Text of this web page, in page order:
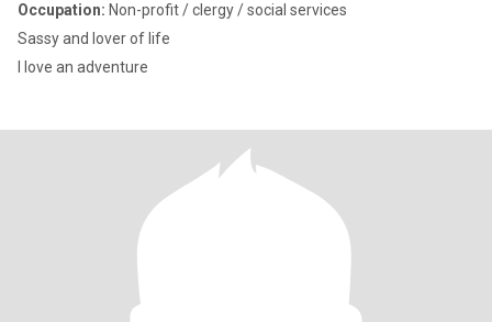
Occupation: Non-profit / clergy / social services
Sassy and lover of life
I love an adventure